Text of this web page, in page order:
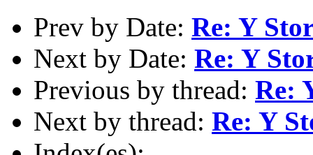
Prev by Date: Re: Y
Next by Date: Re: Y
Previous by thread: Re:
Next by thread: Re: Y